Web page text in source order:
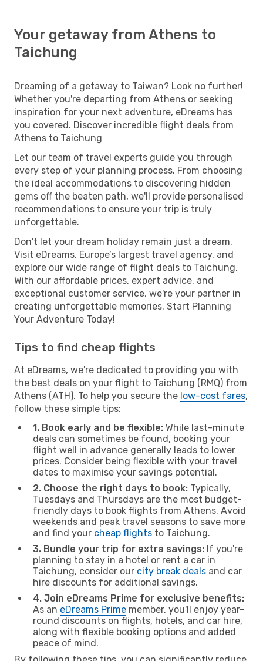
Your getaway from Athens to
Taichung
Dreaming of a getaway to Taiwan? Look no further!
Whether you're departing from Athens or seeking
inspiration for your next adventure, eDreams has
you covered. Discover incredible flight deals from
Athens to Taichung
Let our team of travel experts guide you through
every step of your planning process. From choosing
the ideal accommodations to discovering hidden
gems off the beaten path, we'll provide personalised
recommendations to ensure your trip is truly
unforgettable.
Don't let your dream holiday remain just a dream.
Visit eDreams, Europe’s largest travel agency, and
explore our wide range of flight deals to Taichung.
With our affordable prices, expert advice, and
exceptional customer service, we're your partner in
creating unforgettable memories. Start Planning
Your Adventure Today!
Tips to find cheap flights
At eDreams, we're dedicated to providing you with
the best deals on your flight to Taichung (RMQ) from
Athens (ATH). To help you secure the low-cost fares,
follow these simple tips:
1. Book early and be flexible: While last-minute
deals can sometimes be found, booking your
flight well in advance generally leads to lower
prices. Consider being flexible with your travel
dates to maximise your savings potential.
2. Choose the right days to book: Typically,
Tuesdays and Thursdays are the most budget-
friendly days to book flights from Athens. Avoid
weekends and peak travel seasons to save more
and find your cheap flights to Taichung.
3. Bundle your trip for extra savings: If you're
planning to stay in a hotel or rent a car in
Taichung, consider our city break deals and car
hire discounts for additional savings.
4. Join eDreams Prime for exclusive benefits:
As an eDreams Prime member, you'll enjoy year-
round discounts on flights, hotels, and car hire,
along with flexible booking options and added
peace of mind.